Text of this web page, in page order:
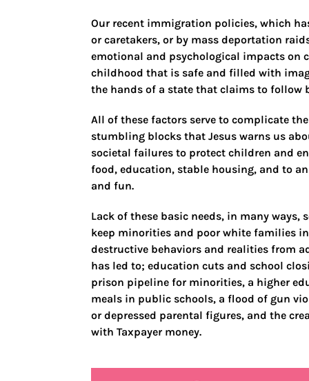
Our recent immigration policies, which
or caretakers, or by mass deportation
emotional and psychological impacts on
childhood that is safe and filled with
the hands of a state that claims to follow
All of these factors serve to complicate
stumbling blocks that Jesus warns us
societal failures to protect children and
food, education, stable housing, and to
and fun.
Lack of these basic needs, in many
keep minorities and poor white families
destructive behaviors and realities from
has led to; education cuts and school
prison pipeline for minorities, a higher
meals in public schools, a flood of gun
or depressed parental figures, and the
with Taxpayer money.